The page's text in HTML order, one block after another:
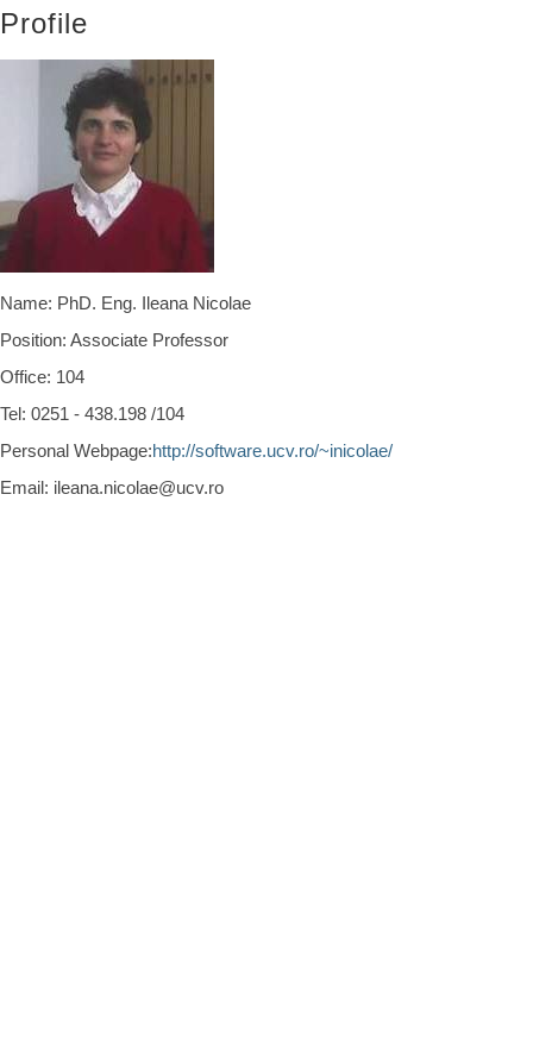
Profile
Name: PhD. Eng. Ileana Nicolae
Position: Associate Professor
Office: 104
Tel: 0251 - 438.198 /104
Personal Webpage:http://software.ucv.ro/~inicolae/
Email: ileana.nicolae@ucv.ro